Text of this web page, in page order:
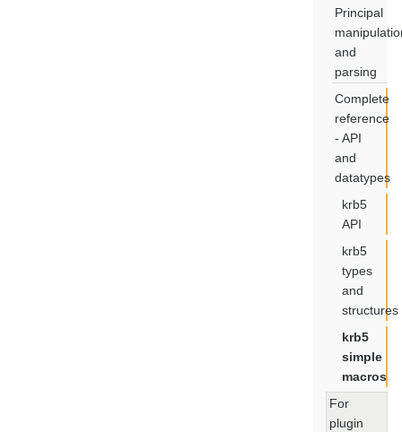
Principal
and
parsing
Complete
reference
- API
and
datatypes
krb5
API
krb5
types
and
structures
krb5
simple
macros
For
plugin